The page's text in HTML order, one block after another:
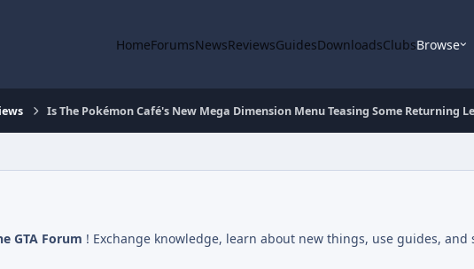
HomeForumsNewsReviewsGuidesDownloadsClubsBrowse
Is The Pokémon Café's New Mega Dimension Menu Teasing Some Returning
GTA Forum ! Exchange knowledge, learn about new things, use guides, and